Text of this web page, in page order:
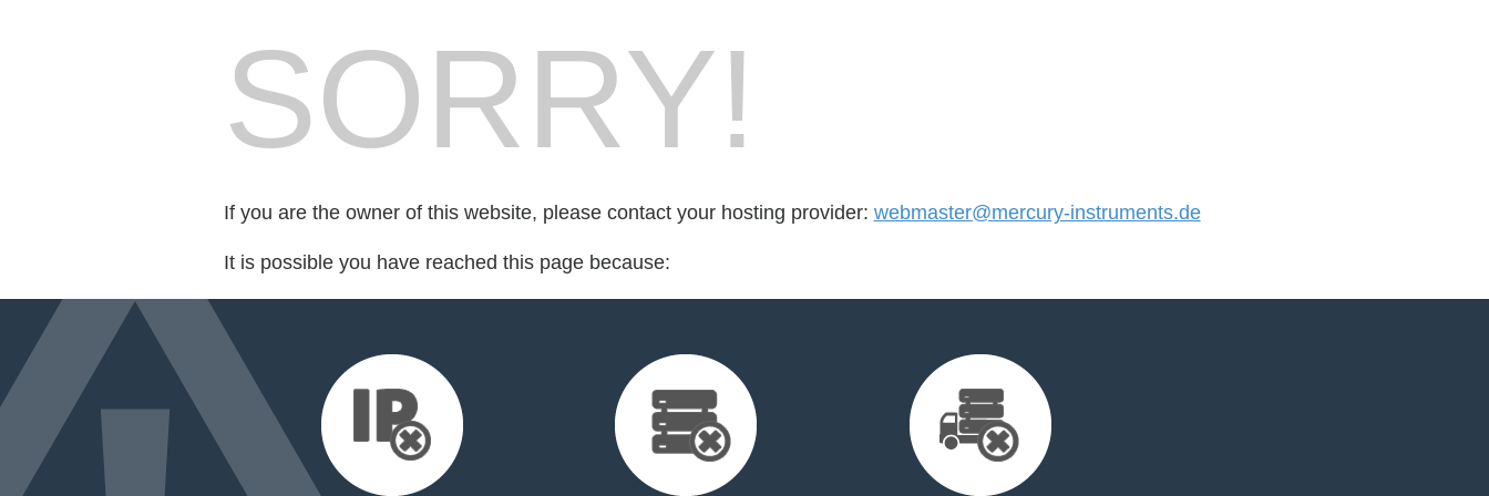
SORRY!
If you are the owner of this website, please contact your hosting provider: webmaster@mercury-instruments.de
It is possible you have reached this page because: